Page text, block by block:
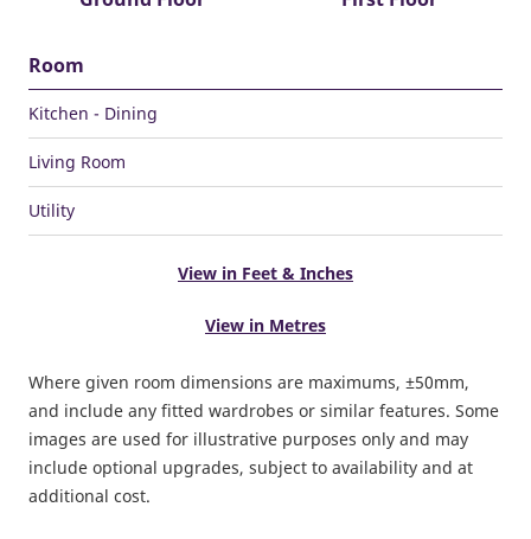
Room
Kitchen - Dining
Living Room
Utility
View in Feet & Inches
View in Metres
Where given room dimensions are maximums, ±50mm,
and include any fitted wardrobes or similar features. Some
images are used for illustrative purposes only and may
include optional upgrades, subject to availability and at
additional cost.